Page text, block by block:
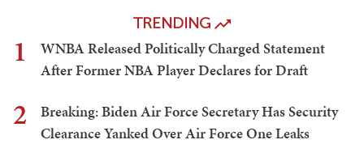
TRENDING
1
WNBA Released Politically Charged Statement
After Former NBA Player Declares for Draft
2
Breaking: Biden Air Force Secretary Has Security
Clearance Yanked Over Air Force One Leaks